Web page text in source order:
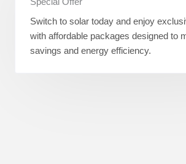
Switch to solar today and enjoy
with affordable packages designed to
savings and energy efficiency.